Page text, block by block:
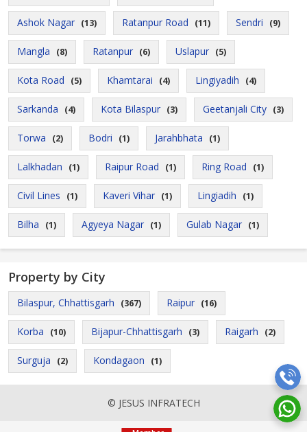
Ashok Nagar (13) Ratanpur Road (11) Sendri (9)
Mangla (8) Ratanpur (6) Uslapur (5)
Kota Road (5) Khamtarai (4) Lingiyadih (4)
Sarkanda (4) Kota Bilaspur (3) Geetanjali City (3)
Torwa (2) Bodri (1) Jarahbhata (1)
Lalkhadan (1) Raipur Road (1) Ring Road (1)
Civil Lines (1) Kaveri Vihar (1) Lingiadih (1)
Bilha (1) Agyeya Nagar (1) Gulab Nagar (1)
Property by City
Bilaspur, Chhattisgarh (367) Raipur (16)
Korba (10) Bijapur-Chhattisgarh (3) Raigarh (2)
Surguja (2) Kondagaon (1)
© JESUS INFRATECH